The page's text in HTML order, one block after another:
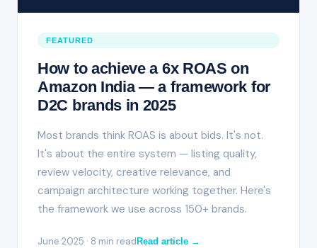
FEATURED
How to achieve a 6x ROAS on
Amazon India — a framework for
D2C brands in 2025
Most brands think ROAS is about bids. It's not.
It's about the entire system — listing quality,
review velocity, creative relevance, and
campaign architecture working together. Here's
the framework we use across 150+ brands.
June 2025 · 8 min read Read article →